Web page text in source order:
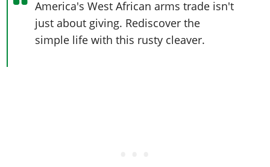
America's West African arms trade isn't
just about giving. Rediscover the
simple life with this rusty cleaver.